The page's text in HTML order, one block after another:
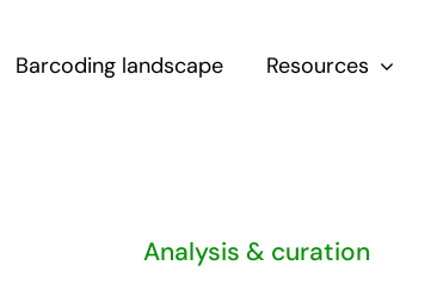
Barcoding landscape Resources
Analysis & curation